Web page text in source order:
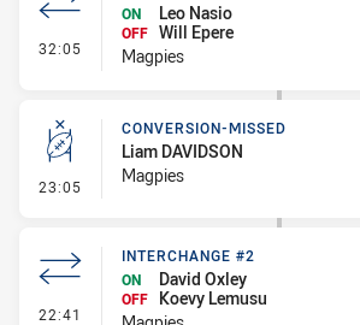
32:05 - Interchange #3
ON
Leo Nasio
OFF Will Epere
Magpies
23:05 - Conversion-Missed
CONVERSION-MISSED
Liam DAVIDSON
Magpies
22:41 - Interchange #2
INTERCHANGE #2
ON
David Oxley
OFF
Koevy Lemusu